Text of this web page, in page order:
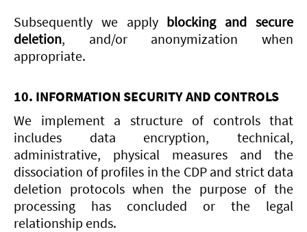
Subsequently we apply blocking and secure
deletion, and/or anonymization when
appropriate.
10. INFORMATION SECURITY AND CONTROLS
We implement a structure of controls that
includes data encryption, technical,
administrative, physical measures and the
dissociation of profiles in the CDP and strict data
deletion protocols when the purpose of the
processing has concluded or the legal
relationship ends.